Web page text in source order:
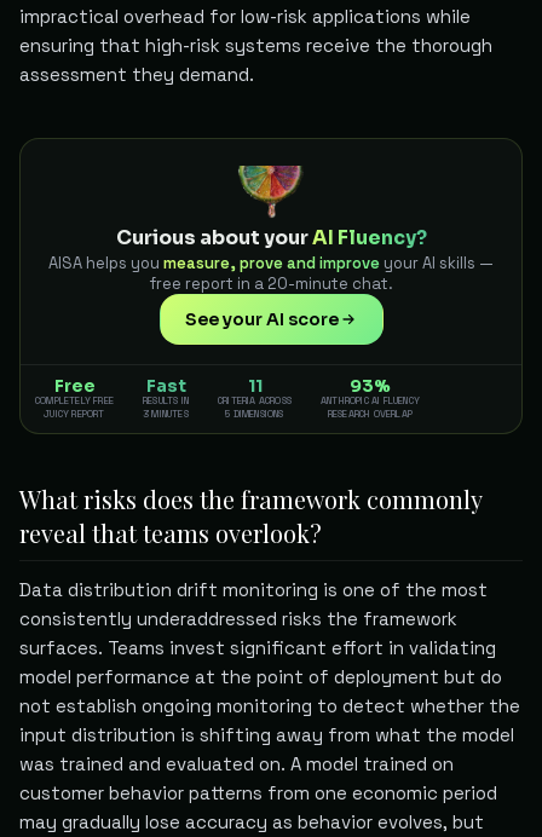
impractical overhead for low-risk applications while
ensuring that high-risk systems receive the thorough
assessment they demand.
Curious about yourAI Fluency?
AISA helps you measure, prove and improve your AI skills —
free report in a 20-minute chat.
See your AI score
Free
COMPLETELY FREE
JUICY REPORT
Fast
RESULTS IN
3 MINUTES
11
CRITERIA ACROSS
5 DIMENSIONS
93%
ANTHROPIC AI FLUENCY
RESEARCH OVERLAP
What risks does the framework commonly
reveal that teams overlook?
Data distribution drift monitoring is one of the most
consistently underaddressed risks the framework
surfaces. Teams invest significant effort in validating
model performance at the point of deployment but do
not establish ongoing monitoring to detect whether the
input distribution is shifting away from what the model
was trained and evaluated on. A model trained on
customer behavior patterns from one economic period
may gradually lose accuracy as behavior evolves, but